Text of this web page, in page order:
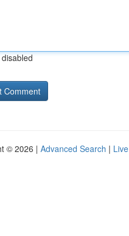
© 2026 | Advanced Search | Live